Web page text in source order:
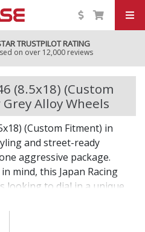
TRUSTPILOT RATING
on over 12,000 reviews
(8.5x18) (Custom
Alloy Wheels
(Custom Fitment) in
and street-ready
aggressive package.
mind, this Japan Racing
looking to dial in a unique
or at the show.